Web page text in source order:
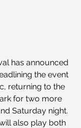
has announced
the event
returning to the
for two more
Saturday night.
also play both